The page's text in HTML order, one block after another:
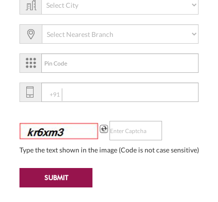
+91
Type the text shown in the image (Code is not case sensitive)
SUBMIT